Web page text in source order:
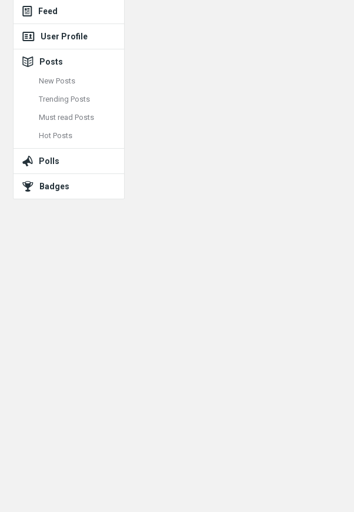
Feed
User Profile
Posts
New Posts
Trending Posts
Must read Posts
Hot Posts
Polls
Badges